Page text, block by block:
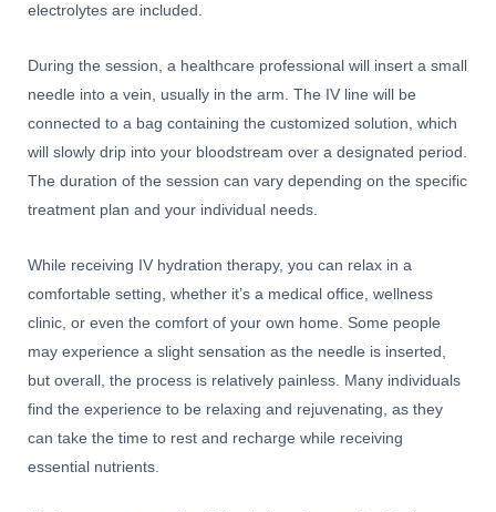
electrolytes are included.
During the session, a healthcare professional will insert a small
needle into a vein, usually in the arm. The IV line will be
connected to a bag containing the customized solution, which
will slowly drip into your bloodstream over a designated period.
The duration of the session can vary depending on the specific
treatment plan and your individual needs.
While receiving IV hydration therapy, you can relax in a
comfortable setting, whether it’s a medical office, wellness
clinic, or even the comfort of your own home. Some people
may experience a slight sensation as the needle is inserted,
but overall, the process is relatively painless. Many individuals
find the experience to be relaxing and rejuvenating, as they
can take the time to rest and recharge while receiving
essential nutrients.